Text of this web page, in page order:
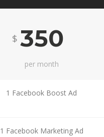
$ 350
per month
1 Facebook Boost Ad
1 Facebook Marketing Ad